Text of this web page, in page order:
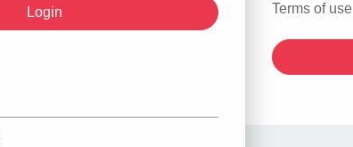
Terms of use